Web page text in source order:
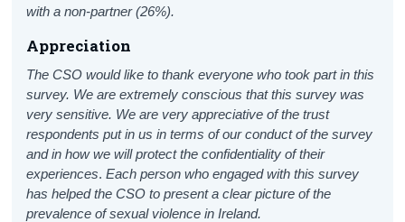
with a non-partner (26%).
Appreciation
The CSO would like to thank everyone who took part in this
survey. We are extremely conscious that this survey was
very sensitive. We are very appreciative of the trust
respondents put in us in terms of our conduct of the survey
and in how we will protect the confidentiality of their
experiences.Each person who engaged with this survey
has helped the CSO to present a clear picture of the
prevalence of sexual violence in Ireland.